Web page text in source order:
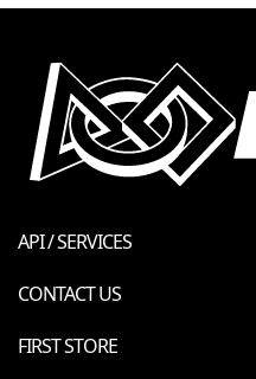
API / SERVICES
CONTACT US
FIRST STORE